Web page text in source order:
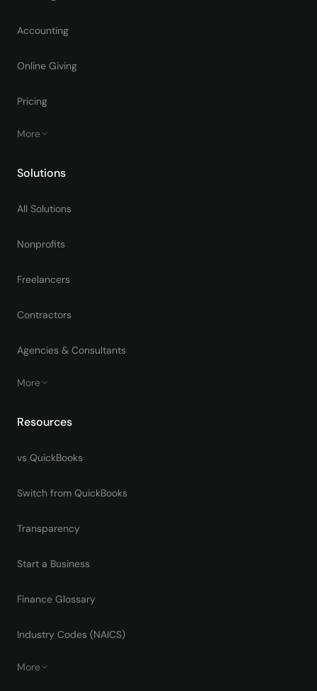
Accounting
Online Giving
Pricing
More
Solutions
All Solutions
Nonprofits
Freelancers
Contractors
Agencies & Consultants
More
Resources
vs QuickBooks
Switch from QuickBooks
Transparency
Start a Business
Finance Glossary
Industry Codes (NAICS)
More